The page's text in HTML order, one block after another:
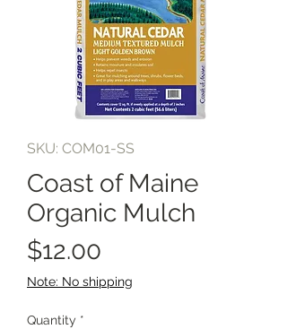
SKU: COM01-SS
Coast of Maine
Organic Mulch
$12.00
Note: No shipping
Quantity *